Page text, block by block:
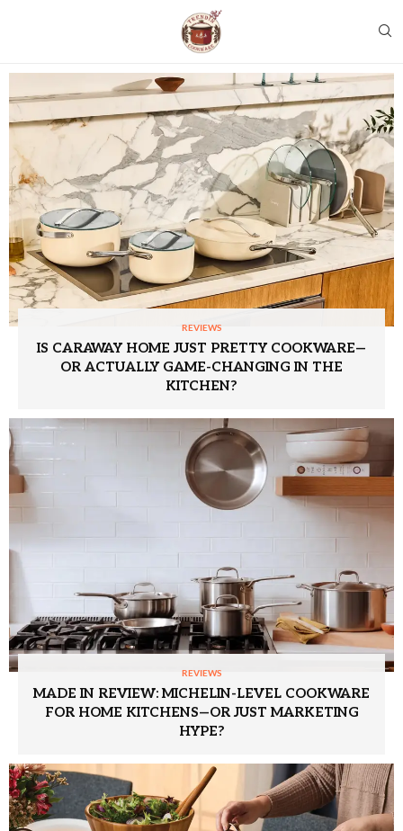
REVIEWS
IS CARAWAY HOME JUST PRETTY COOKWARE—
OR ACTUALLY GAME-CHANGING IN THE
KITCHEN?
REVIEWS
MADE IN REVIEW: MICHELIN-LEVEL COOKWARE
FOR HOME KITCHENS—OR JUST MARKETING
HYPE?